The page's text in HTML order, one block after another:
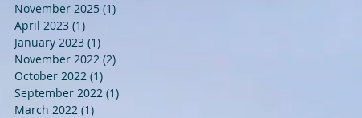
November 2025 (1)
April 2023 (1)
January 2023 (1)
November 2022 (2)
October 2022 (1)
September 2022 (1)
March 2022 (1)